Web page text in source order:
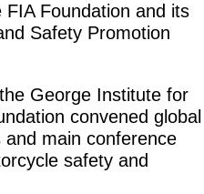
Foundation and its
Safety Promotion
George Institute for
convened global
main conference
safety and